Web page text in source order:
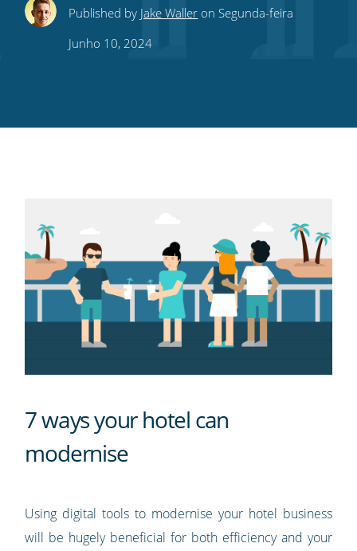
ShareShareShare
this
Share
this
Subscribe
to
RSS
Published by Jake Waller on Segunda-feira
Junho 10, 2024
7 ways your hotel can
modernise
Using digital tools to modernise your hotel business
will be hugely beneficial for both efficiency and your